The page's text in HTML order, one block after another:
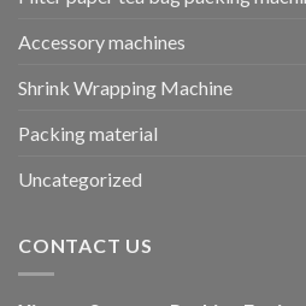
Accessory machines
Shrink Wrapping Machine
Packing material
Uncategorized
CONTACT US